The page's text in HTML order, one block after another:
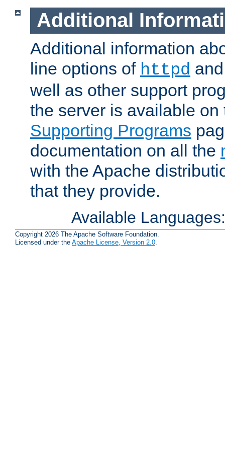
Additional
Additional information
line options of httpd
well as other support
the server is available
Supporting Programs
documentation on all the
with the Apache
that they provide.
Available
Copyright 2026 The Apache Software Foundation.
Licensed under the Apache License, Version 2.0.